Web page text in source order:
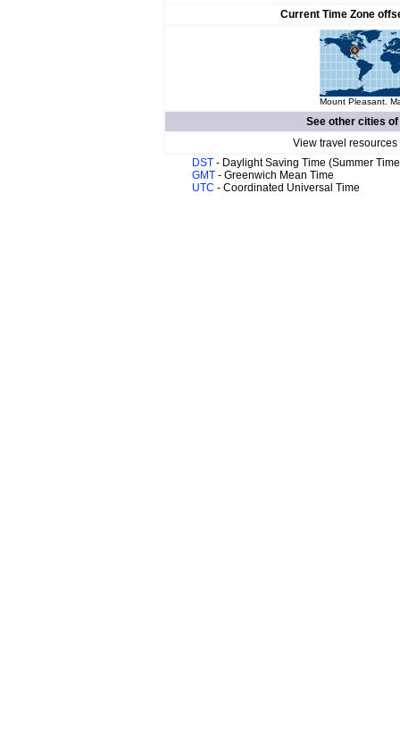
Current Time Zone
Mount Pleasant.
See other cities of
View travel
DST - Daylight Saving Time (Summer
GMT - Greenwich Mean Time
UTC - Coordinated Universal Time